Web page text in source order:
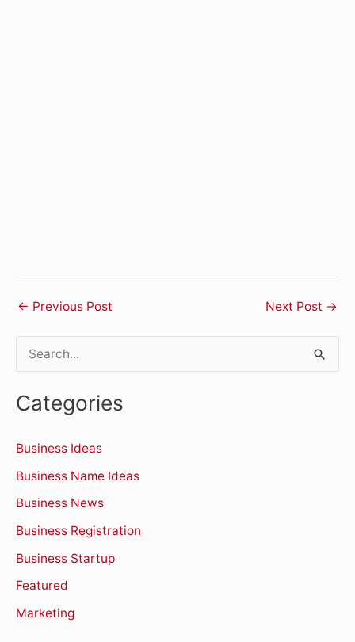
← Previous Post Next Post →
a
c
h
f
o
r
:
Categories
Business Ideas
Business Name Ideas
Business News
Business Registration
Business Startup
Featured
Marketing